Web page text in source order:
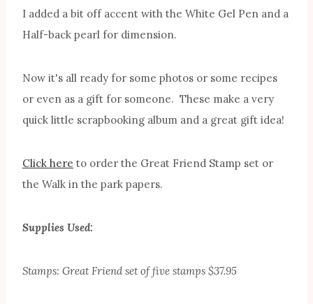
I added a bit off accent with the White Gel Pen and a
Half-back pearl for dimension.
Now it's all ready for some photos or some recipes
or even as a gift for someone. These make a very
quick little scrapbooking album and a great gift idea!
Click here to order the Great Friend Stamp set or
the Walk in the park papers.
Supplies Used:
Stamps: Great Friend set of five stamps $37.95